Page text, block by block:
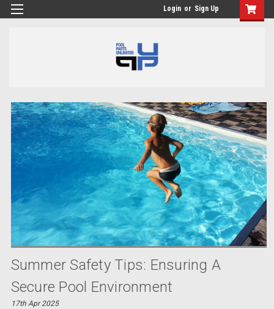
Login or Sign Up
Summer Safety Tips: Ensuring A
Secure Pool Environment
17th Apr 2025